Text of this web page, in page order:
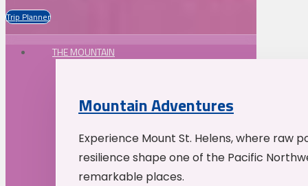
Trip Planner
THE MOUNTAIN
Mountain Adventures
Experience Mount St. Helens, where raw
resilience shape one of the Pacific
remarkable places.